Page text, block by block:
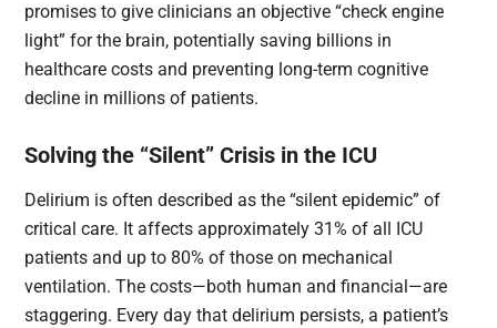
promises to give clinicians an objective “check engine
light” for the brain, potentially saving billions in
healthcare costs and preventing long-term cognitive
decline in millions of patients.
Solving the “Silent” Crisis in the ICU
Delirium is often described as the “silent epidemic” of
critical care. It affects approximately 31% of all ICU
patients and up to 80% of those on mechanical
ventilation. The costs—both human and financial—are
staggering. Every day that delirium persists, a patient’s